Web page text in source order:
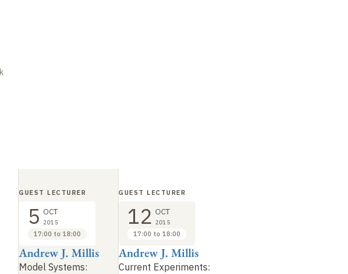
Model Systems:
Andrew J. Millis
GUEST LECTURER
5 OCT
2015
17:00 to 18:00
Current Experiments:
Andrew J. Millis
GUEST LECTURER
12 OCT
2015
17:00 to 18:00